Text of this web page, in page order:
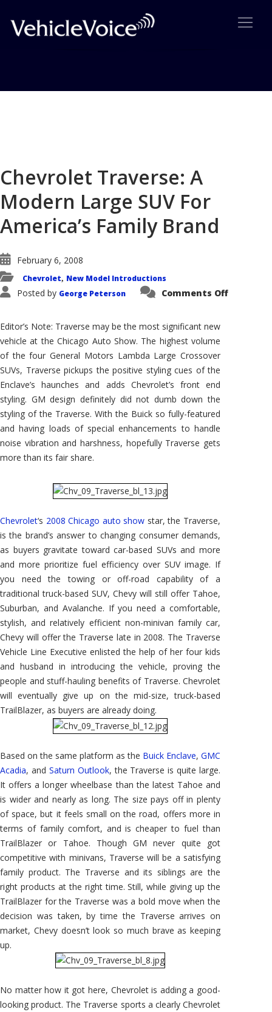
Chevrolet Traverse: A
Modern Large SUV For
America’s Family Brand
February 6, 2008
Chevrolet, New Model Introductions
Posted by George Peterson Comments Offon
Editor’s Note: Traverse may be the most significant new
vehicle at the Chicago Auto Show. The highest volume
of the four General Motors Lambda Large Crossover
SUVs, Traverse pickups the positive styling cues of the
Enclave’s haunches and adds Chevrolet’s front end
styling. GM design definitely did not dumb down the
styling of the Traverse. With the Buick so fully-featured
and having loads of special enhancements to handle
noise vibration and harshness, hopefully Traverse gets
more than its fair share.
Chevrolet‘s 2008 Chicago auto show star, the Traverse,
is the brand’s answer to changing consumer demands,
as buyers gravitate toward car-based SUVs and more
and more prioritize fuel efficiency over SUV image. If
you need the towing or off-road capability of a
traditional truck-based SUV, Chevy will still offer Tahoe,
Suburban, and Avalanche. If you need a comfortable,
stylish, and relatively efficient non-minivan family car,
Chevy will offer the Traverse late in 2008. The Traverse
Vehicle Line Executive enlisted the help of her four kids
and husband in introducing the vehicle, proving the
people and stuff-hauling benefits of Traverse. Chevrolet
will eventually give up on the mid-size, truck-based
TrailBlazer, as buyers are already doing.
Based on the same platform as the Buick Enclave, GMC
Acadia, and Saturn Outlook, the Traverse is quite large.
It offers a longer wheelbase than the latest Tahoe and
is wider and nearly as long. The size pays off in plenty
of space, but it feels small on the road, offers more in
terms of family comfort, and is cheaper to fuel than
TrailBlazer or Tahoe. Though GM never quite got
competitive with minivans, Traverse will be a satisfying
family product. The Traverse and its siblings are the
right products at the right time. Still, while giving up the
TrailBlazer for the Traverse was a bold move when the
decision was taken, by time the Traverse arrives on
market, Chevy doesn’t look so much brave as keeping
up.
No matter how it got here, Chevrolet is adding a good-
looking product. The Traverse sports a clearly Chevrolet